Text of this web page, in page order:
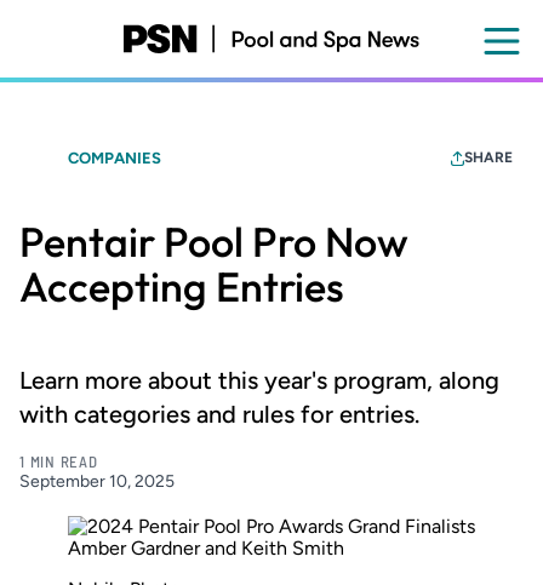
content
COMPANIES SHARE
Pentair Pool Pro Now
Accepting Entries
Learn more about this year's program, along
with categories and rules for entries.
1 MIN READ
September 10, 2025